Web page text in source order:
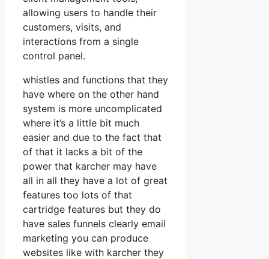
allowing users to handle their
customers, visits, and
interactions from a single
control panel.
whistles and functions that they
have where on the other hand
system is more uncomplicated
where it’s a little bit much
easier and due to the fact that
of that it lacks a bit of the
power that karcher may have
all in all they have a lot of great
features too lots of that
cartridge features but they do
have sales funnels clearly email
marketing you can produce
websites like with karcher they